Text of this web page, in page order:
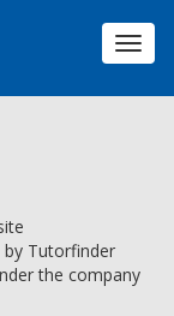
by Tutorfinder
the company